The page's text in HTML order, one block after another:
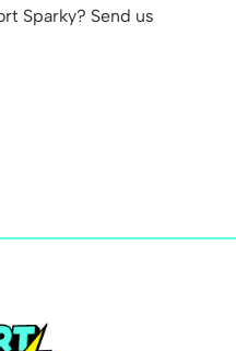
Sparky? Send us